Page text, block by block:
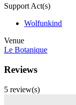
Support Act(s)
Wolfunkind
Venue
Le Botanique
Reviews
5 review(s)